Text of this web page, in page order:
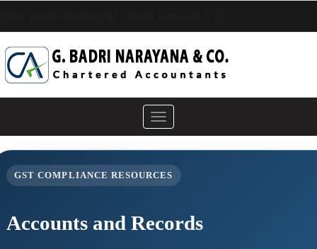
Toggle
navigation
GST COMPLIANCE RESOURCES
Accounts and Records